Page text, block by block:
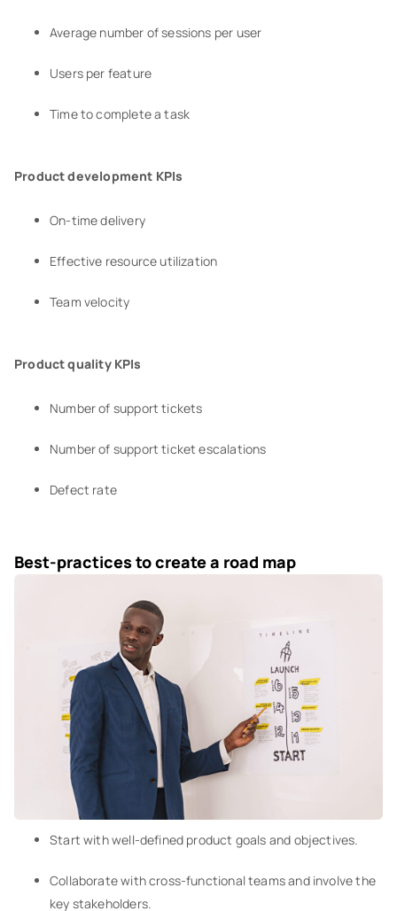
Average number of sessions per user
Users per feature
Time to complete a task
Product development KPIs
On-time delivery
Effective resource utilization
Team velocity
Product quality KPIs
Number of support tickets
Number of support ticket escalations
Defect rate
Best-practices to create a road map
Start with well-defined product goals and objectives.
Collaborate with cross-functional teams and involve the
key stakeholders.